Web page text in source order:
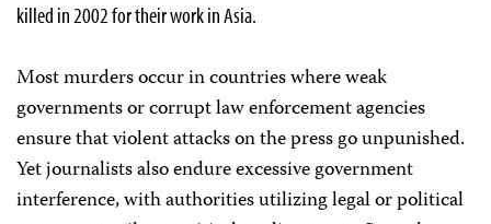
killed in 2002 for their work in Asia.
Most murders occur in countries where weak
governments or corrupt law enforcement agencies
ensure that violent attacks on the press go unpunished.
Yet journalists also endure excessive government
interference, with authorities utilizing legal or political